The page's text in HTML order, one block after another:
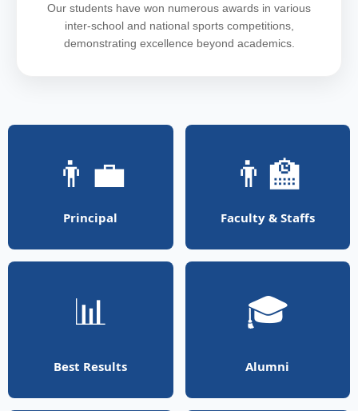
Our students have won numerous awards in various
inter-school and national sports competitions,
demonstrating excellence beyond academics.
👨‍💼
Principal
👨‍🏫
Faculty & Staffs
📊
Best Results
🎓
Alumni